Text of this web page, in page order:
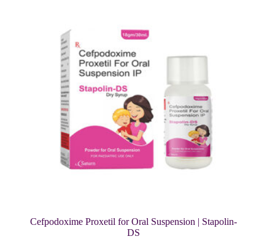
Cefpodoxime Proxetil for Oral Suspension | Stapolin-
DS